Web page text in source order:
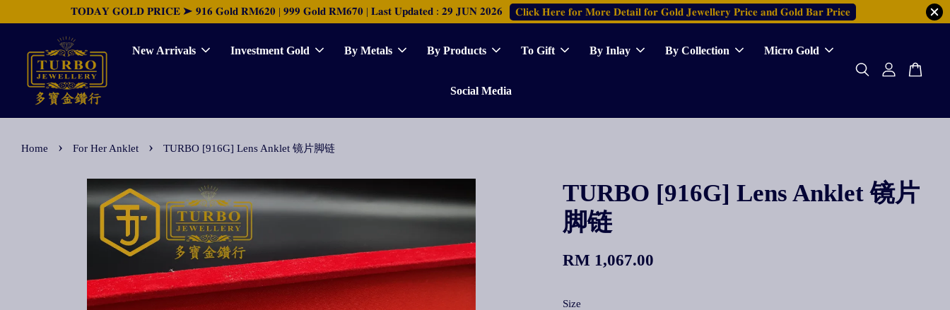
𝐓𝐎𝐃𝐀𝐘 𝐆𝐎𝐋𝐃 𝐏𝐑𝐈𝐂𝐄 ➤ 𝟗𝟏𝟔 𝐆𝐨𝐥𝐝 𝐑𝐌𝟔𝟐𝟎 | 𝟗𝟗𝟗 𝐆𝐨𝐥𝐝 𝐑𝐌𝟔𝟕𝟎 | 𝐋𝐚𝐬𝐭 𝐔𝐩𝐝𝐚𝐭𝐞𝐝 : 𝟐𝟗 𝐉𝐔𝐍 𝟐𝟎𝟐𝟔 𝐂𝐥𝐢𝐜𝐤 𝐇𝐞𝐫𝐞 𝐟𝐨𝐫 𝐌𝐨𝐫𝐞 𝐃𝐞𝐭𝐚𝐢𝐥 𝐟𝐨𝐫 𝐆𝐨𝐥𝐝 𝐉𝐞𝐰𝐞𝐥𝐥𝐞𝐫𝐲 𝐏𝐫𝐢𝐜𝐞 𝐚𝐧𝐝 𝐆𝐨𝐥𝐝 𝐁𝐚𝐫 𝐏𝐫𝐢𝐜𝐞
New Arrivals Investment Gold By Metals By Products To Gift By Inlay By Collection Micro Gold
Social Media
Home › For Her Anklet › TURBO [916G] Lens Anklet 镜片脚链
TURBO [916G] Lens Anklet 镜片
脚链
RM 1,067.00
Size